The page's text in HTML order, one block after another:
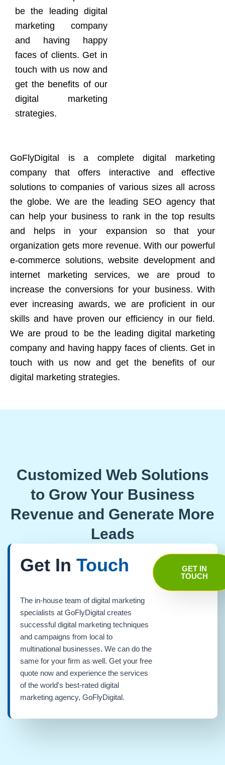
be the leading digital
marketing company
and having happy
faces of clients. Get in
touch with us now and
get the benefits of our
digital marketing
strategies.
GoFlyDigital is a complete digital marketing
company that offers interactive and effective
solutions to companies of various sizes all across
the globe. We are the leading SEO agency that
can help your business to rank in the top results
and helps in your expansion so that your
organization gets more revenue. With our powerful
e-commerce solutions, website development and
internet marketing services, we are proud to
increase the conversions for your business. With
ever increasing awards, we are proficient in our
skills and have proven our efficiency in our field.
We are proud to be the leading digital marketing
company and having happy faces of clients. Get in
touch with us now and get the benefits of our
digital marketing strategies.
Customized Web Solutions
to Grow Your Business
Revenue and Generate More
Leads
Get In Touch
The in-house team of digital marketing
specialists at GoFlyDigital creates
successful digital marketing techniques
and campaigns from local to
multinational businesses. We can do the
same for your firm as well. Get your free
quote now and experience the services
of the world's best-rated digital
marketing agency, GoFlyDigital.
GET IN
TOUCH